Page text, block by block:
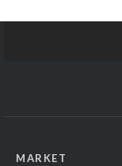
MARKET